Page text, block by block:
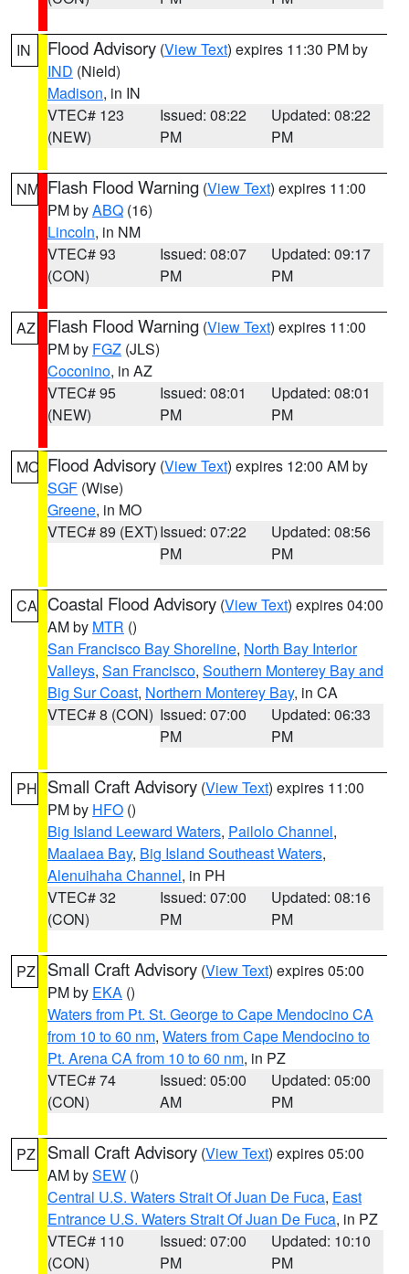
IN Flood Advisory (View Text) expires 11:30 PM by
IND (Nield)
Madison, in IN
VTEC# 123
(NEW)
Issued: 08:22
PM
Updated: 08:22
PM
NM Flash Flood Warning (View Text) expires 11:00
PM byABQ (16)
Lincoln, in NM
VTEC# 93
(CON)
Issued: 08:07
PM
Updated: 09:17
PM
AZ Flash Flood Warning (View Text) expires 11:00
PM by FGZ (JLS)
Coconino, in AZ
VTEC# 95
(NEW)
Issued: 08:01
PM
Updated: 08:01
PM
MO Flood Advisory (View Text) expires 12:00 AM by
SGF (Wise)
Greene, in MO
VTEC# 89 (EXT)Issued: 07:22
PM
Updated: 08:56
PM
CA Coastal Flood Advisory (View Text) expires 04:00
AM by MTR ()
San Francisco Bay Shoreline, North Bay Interior
Valleys, San Francisco, Southern Monterey Bay and
Big Sur Coast, Northern Monterey Bay, in CA
VTEC# 8 (CON) Issued: 07:00
PM
Updated: 06:33
PM
PH Small Craft Advisory (View Text) expires 11:00
PM by HFO ()
Big Island Leeward Waters, Pailolo Channel,
Maalaea Bay, Big Island Southeast Waters,
Alenuihaha Channel, in PH
VTEC# 32
(CON)
Issued: 07:00
PM
Updated: 08:16
PM
PZ Small Craft Advisory (View Text) expires 05:00
PM by EKA ()
Waters from Pt. St. George to Cape Mendocino CA
from 10 to 60 nm, Waters from Cape Mendocino to
Pt. Arena CA from 10 to 60 nm, in PZ
VTEC# 74
(CON)
Issued: 05:00
AM
Updated: 05:00
PM
PZ Small Craft Advisory (View Text) expires 05:00
AM bySEW ()
Central U.S. Waters Strait Of Juan De Fuca, East
Entrance U.S. Waters Strait Of Juan De Fuca, in PZ
VTEC# 110
(CON)
Issued: 07:00
PM
Updated: 10:10
PM